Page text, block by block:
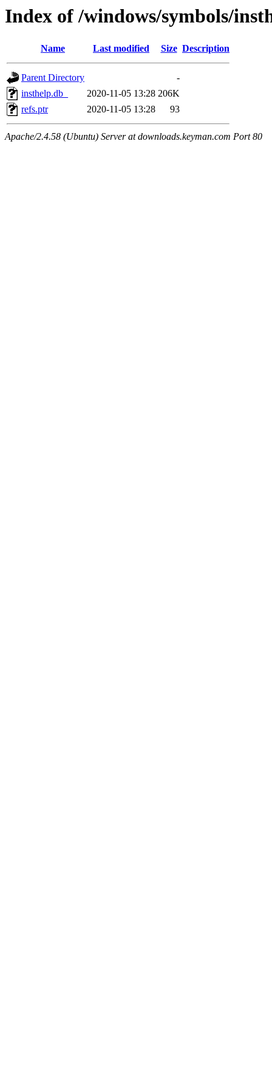
Index of /windows/symbols/
Name Last modified Size Description
Parent Directory
-
insthelp.db_
2020-11-05 13:28 206K
refs.ptr
2020-11-05 13:28 93
Apache/2.4.58 (Ubuntu) Server at downloads.keyman.com Port 80